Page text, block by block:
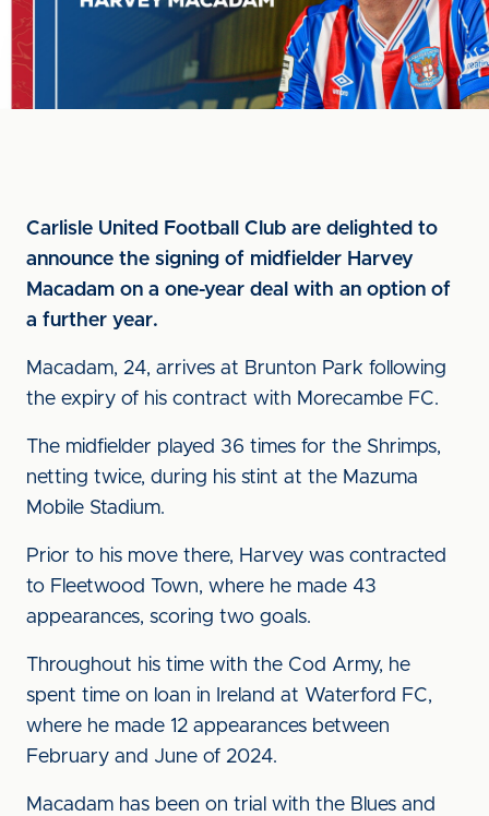
Carlisle United Football Club are delighted to
announce the signing of midfielder Harvey
Macadam on a one-year deal with an option of
a further year.
Macadam, 24, arrives at Brunton Park following
the expiry of his contract with Morecambe FC.
The midfielder played 36 times for the Shrimps,
netting twice, during his stint at the Mazuma
Mobile Stadium.
Prior to his move there, Harvey was contracted
to Fleetwood Town, where he made 43
appearances, scoring two goals.
Throughout his time with the Cod Army, he
spent time on loan in Ireland at Waterford FC,
where he made 12 appearances between
February and June of 2024.
Macadam has been on trial with the Blues and